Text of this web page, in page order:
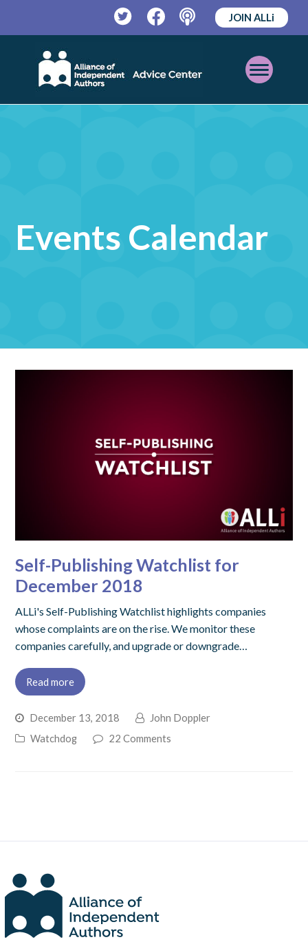
TwitterFacebookPodcast
JOIN ALLi
Open
Mobile
Events Calendar
Self-Publishing Watchlist for
December 2018
ALLi's Self-Publishing Watchlist highlights companies
whose complaints are on the rise. We monitor these
companies carefully, and upgrade or downgrade…
Read more
December 13, 2018
John Doppler
Watchdog
22 Comments